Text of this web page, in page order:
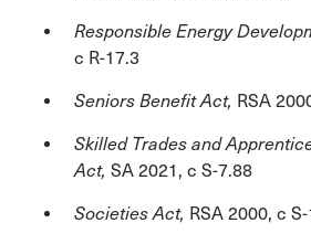
Responsible Energy
c R-17.3
Seniors Benefit Act, RSA
Skilled Trades and
Act, SA 2021, c S-7.88
Societies Act, RSA 2000, c